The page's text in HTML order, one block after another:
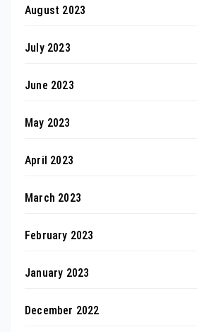
August 2023
July 2023
June 2023
May 2023
April 2023
March 2023
February 2023
January 2023
December 2022